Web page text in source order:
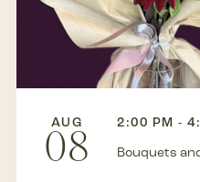
AUG
08
2:00 PM -
Bouquets